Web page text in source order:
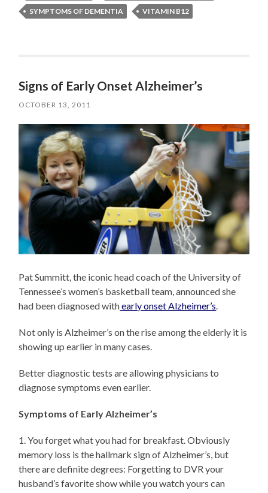
SYMPTOMS OF DEMENTIA
VITAMIN B12
Signs of Early Onset Alzheimer’s
OCTOBER 13, 2011
Pat Summitt, the iconic head coach of the University of
Tennessee’s women’s basketball team, announced she
had been diagnosed withearly onset Alzheimer’s.
Not only is Alzheimer’s on the rise among the elderly it is
showing up earlier in many cases.
Better diagnostic tests are allowing physicians to
diagnose symptoms even earlier.
Symptoms of Early Alzheimer’s
1. You forget what you had for breakfast. Obviously
memory loss is the hallmark sign of Alzheimer’s, but
there are definite degrees: Forgetting to DVR your
husband’s favorite show while you watch yours can